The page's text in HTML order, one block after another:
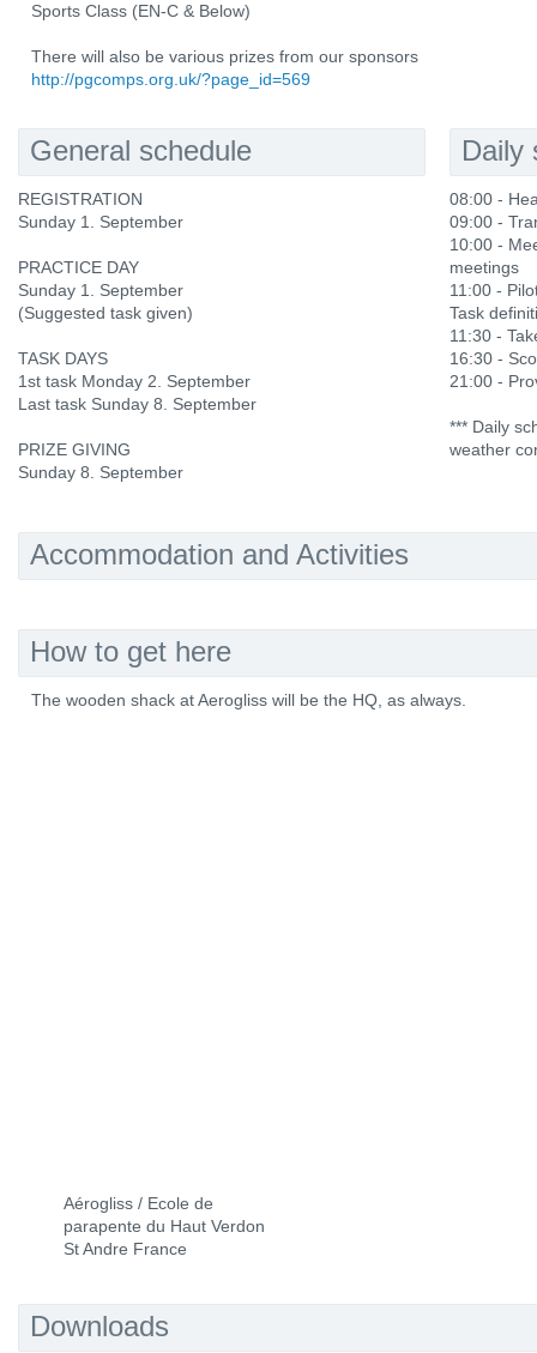
Sports Class (EN-C & Below)
There will also be various prizes from our sponsors
http://pgcomps.org.uk/?page_id=569
General schedule
REGISTRATION
Sunday 1. September
PRACTICE DAY
Sunday 1. September
(Suggested task given)
TASK DAYS
1st task Monday 2. September
Last task Sunday 8. September
PRIZE GIVING
Sunday 8. September
Daily
08:00 -
09:00 -
10:00 -
meetings
11:00 -
Task
11:30 -
16:30 -
21:00 -
*** Daily
weather
Accommodation and Activities
How to get here
The wooden shack at Aerogliss will be the HQ, as always.
Aérogliss / Ecole de
parapente du Haut Verdon
St Andre France
Downloads